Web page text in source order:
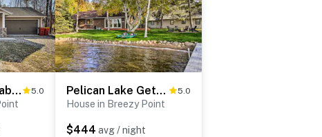
Breezy Point Cabin w/ Fire Pit - Walk to Lake 5.0 Pelican Lake Getaway on Stunning Peninsula! 5.0
House in Breezy Point
$444 avg / night